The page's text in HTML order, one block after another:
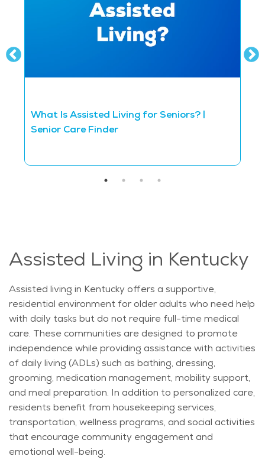
What Is Assisted Living for Seniors? |
Senior Care Finder
Assisted Living in Kentucky
Assisted living in Kentucky offers a supportive,
residential environment for older adults who need help
with daily tasks but do not require full-time medical
care. These communities are designed to promote
independence while providing assistance with activities
of daily living (ADLs) such as bathing, dressing,
grooming, medication management, mobility support,
and meal preparation. In addition to personalized care,
residents benefit from housekeeping services,
transportation, wellness programs, and social activities
that encourage community engagement and
emotional well-being.